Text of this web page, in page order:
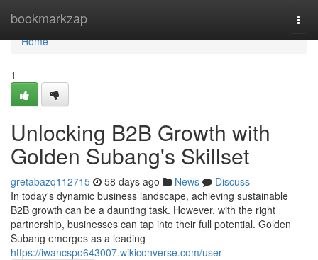
bookmarkzap
Home
Home
1
Unlocking B2B Growth with
Golden Subang's Skillset
gretabazq112715 58 days ago News
Discuss
In today's dynamic business landscape, achieving sustainable
B2B growth can be a daunting task. However, with the right
partnership, businesses can tap into their full potential. Golden
Subang emerges as a leading
https://iwancspo643007.wikiconverse.com/user